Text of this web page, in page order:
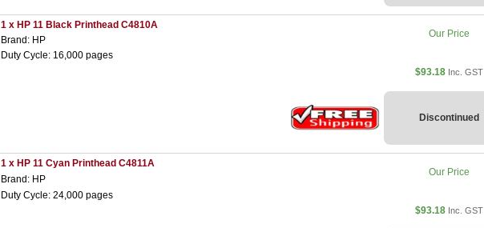
1 x HP 11 Black Printhead C4810A
Brand: HP
Duty Cycle: 16,000 pages
Our Price
$93.18 Inc. GST
Discontinued
1 x HP 11 Cyan Printhead C4811A
Brand: HP
Duty Cycle: 24,000 pages
Our Price
$93.18 Inc. GST